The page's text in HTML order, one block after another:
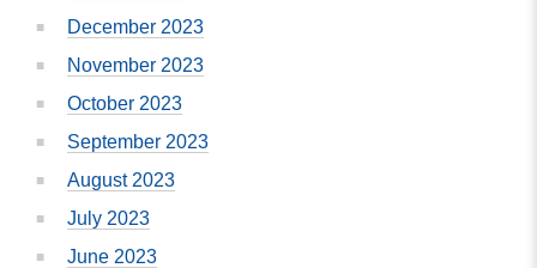
December 2023
November 2023
October 2023
September 2023
August 2023
July 2023
June 2023